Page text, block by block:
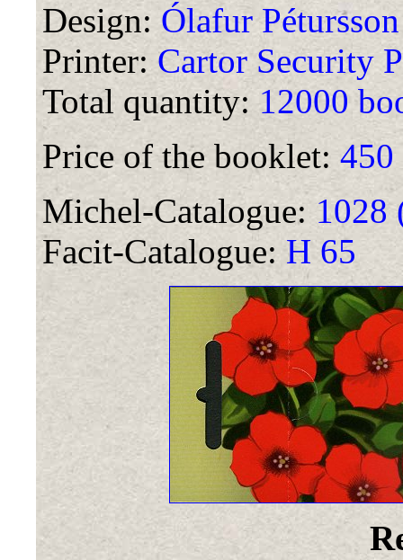
Design: Ólafur Pétursson
Printer: Cartor Security
Total quantity:12000
Price of the booklet:
Michel-Catalogue: 1028
Facit-Catalogue: H 65